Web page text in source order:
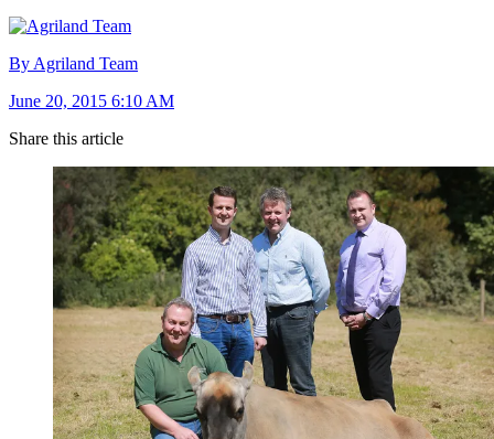
By Agriland Team
June 20, 2015 6:10 AM
Share this article